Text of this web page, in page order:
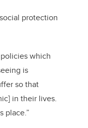
protection
which
is
so that
in their lives.
place.”